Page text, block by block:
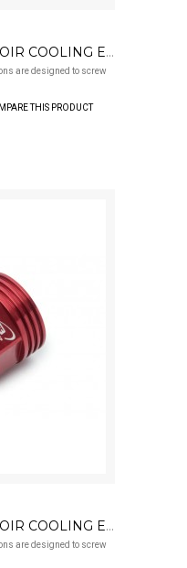
REAR BRAKE RESERVOIR COOLING EXTENSION 22MM BLACK
are designed to screw
THIS PRODUCT
REAR BRAKE RESERVOIR COOLING EXTENSION 22MM RED
are designed to screw